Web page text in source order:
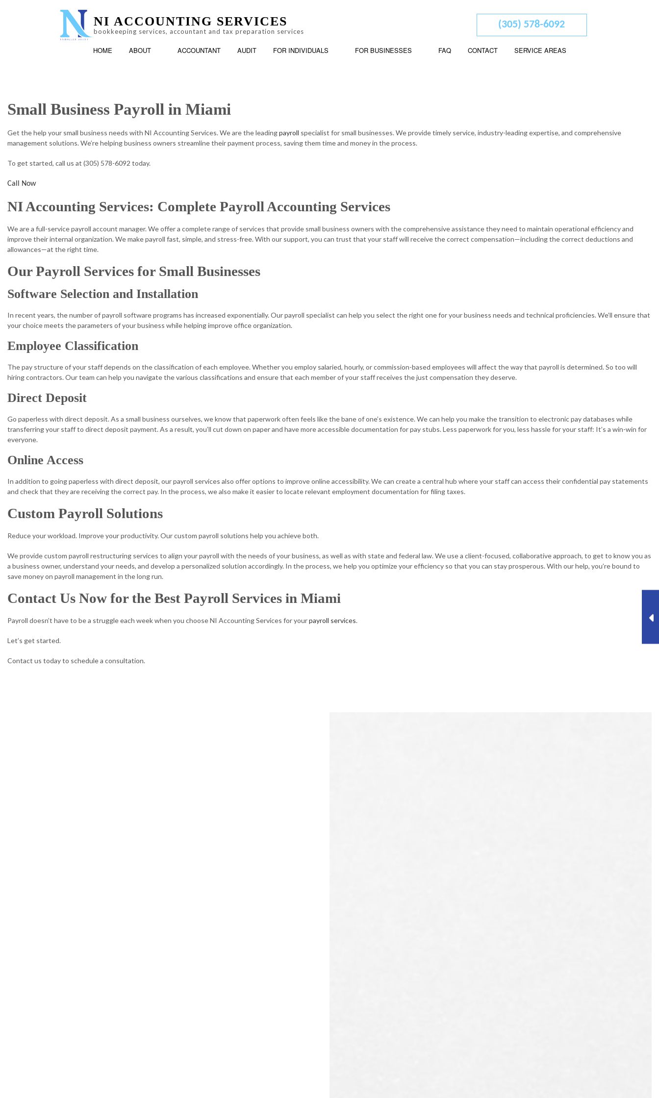
NI ACCOUNTING SERVICES
bookkeeping services, accountant and tax preparation services
(305) 578-6092
HOME ABOUT
TESTIMONIALS
ACCOUNTANT AUDIT FOR INDIVIDUALS
ACCOUNTING FIRM
FOR BUSINESSES
SMALL BUSINESS BOOKKEEPING
STATE AND LOCAL TAXATION TAX AUDIT REPRESENTATION
FAQ CONTACT SERVICE AREAS
Small Business Payroll in Miami
Get the help your small business needs with NI Accounting Services. We are the leadingpayroll specialist for small businesses. We provide timely service, industry-leading expertise, and comprehensive
management solutions. We’re helping business owners streamline their payment process, saving them time and money in the process.
To get started, call us at (305) 578-6092 today.
Call Now
NI Accounting Services: Complete Payroll Accounting Services
We are a full-service payroll account manager. We offer a complete range of services that provide small business owners with the comprehensive assistance they need to maintain operational efficiency and
improve their internal organization. We make payroll fast, simple, and stress-free. With our support, you can trust that your staff will receive the correct compensation—including the correct deductions and
allowances—at the right time.
Our Payroll Services for Small Businesses
Software Selection and Installation
In recent years, the number of payroll software programs has increased exponentially. Our payroll specialist can help you select the right one for your business needs and technical proficiencies. We’ll ensure that
your choice meets the parameters of your business while helping improve office organization.
Employee Classification
The pay structure of your staff depends on the classification of each employee. Whether you employ salaried, hourly, or commission-based employees will affect the way that payroll is determined. So too will
hiring contractors. Our team can help you navigate the various classifications and ensure that each member of your staff receives the just compensation they deserve.
Direct Deposit
Go paperless with direct deposit. As a small business ourselves, we know that paperwork often feels like the bane of one’s existence. We can help you make the transition to electronic pay databases while
transferring your staff to direct deposit payment. As a result, you’ll cut down on paper and have more accessible documentation for pay stubs. Less paperwork for you, less hassle for your staff: It’s a win-win for
everyone.
Online Access
In addition to going paperless with direct deposit, our payroll services also offer options to improve online accessibility. We can create a central hub where your staff can access their confidential pay statements
and check that they are receiving the correct pay. In the process, we also make it easier to locate relevant employment documentation for filing taxes.
Custom Payroll Solutions
Reduce your workload. Improve your productivity. Our custom payroll solutions help you achieve both.
We provide custom payroll restructuring services to align your payroll with the needs of your business, as well as with state and federal law. We use a client-focused, collaborative approach, to get to know you as
a business owner, understand your needs, and develop a personalized solution accordingly. In the process, we help you optimize your efficiency so that you can stay prosperous. With our help, you’re bound to
save money on payroll management in the long run.
Contact Us Now for the Best Payroll Services in Miami
Payroll doesn’t have to be a struggle each week when you choose NI Accounting Services for yourpayroll services.
Let’s get started.
Contact us today to schedule a consultation.